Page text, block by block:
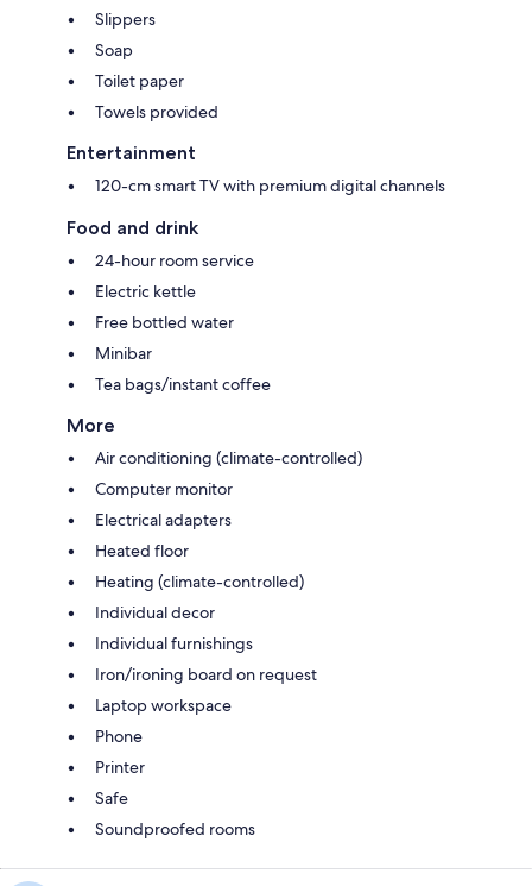
Slippers
Soap
Toilet paper
Towels provided
Entertainment
120-cm smart TV with premium digital channels
Food and drink
24-hour room service
Electric kettle
Free bottled water
Minibar
Tea bags/instant coffee
More
Air conditioning (climate-controlled)
Computer monitor
Electrical adapters
Heated floor
Heating (climate-controlled)
Individual decor
Individual furnishings
Iron/ironing board on request
Laptop workspace
Phone
Printer
Safe
Soundproofed rooms